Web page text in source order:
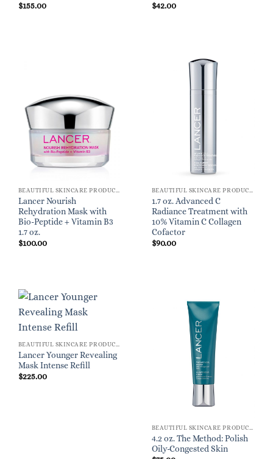
$155.00
$42.00
Lancer Nourish
Rehydration Mask with
Bio-Peptide + Vitamin B3
1.7 oz.
$100.00
1.7 oz. Advanced C
Radiance Treatment with
10% Vitamin C Collagen
Cofactor
$90.00
BEAUTIFUL SKINCARE PRODUCTS FOR WOMEN
Lancer Younger Revealing
Mask Intense Refill
$225.00
BEAUTIFUL SKINCARE PRODUCTS FOR WOMEN
4.2 oz. The Method: Polish
Oily-Congested Skin